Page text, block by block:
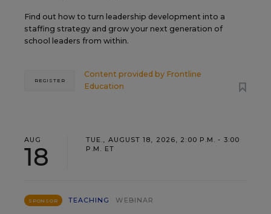
Find out how to turn leadership development into a
staffing strategy and grow your next generation of
school leaders from within.
Content provided by Frontline
Education
REGISTER
AUG
18
TUE., AUGUST 18, 2026, 2:00 P.M. - 3:00
P.M. ET
SPONSOR TEACHING WEBINAR